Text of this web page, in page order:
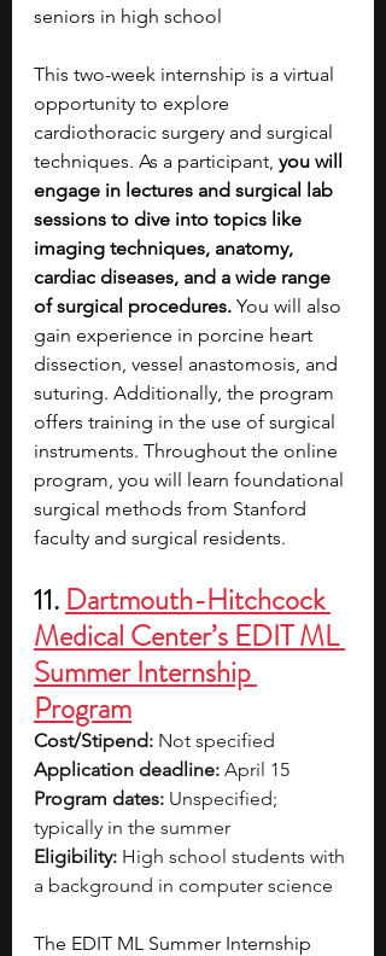
seniors in high school
This two-week internship is a virtual
opportunity to explore
cardiothoracic surgery and surgical
techniques. As a participant, you will
engage in lectures and surgical lab
sessions to dive into topics like
imaging techniques, anatomy,
cardiac diseases, and a wide range
of surgical procedures. You will also
gain experience in porcine heart
dissection, vessel anastomosis, and
suturing. Additionally, the program
offers training in the use of surgical
instruments. Throughout the online
program, you will learn foundational
surgical methods from Stanford
faculty and surgical residents.
11. Dartmouth-Hitchcock
Medical Center’s EDIT ML
Summer Internship
Program
Cost/Stipend: Not specified
Application deadline: April 15
Program dates: Unspecified;
typically in the summer
Eligibility: High school students with
a background in computer science
The EDIT ML Summer Internship